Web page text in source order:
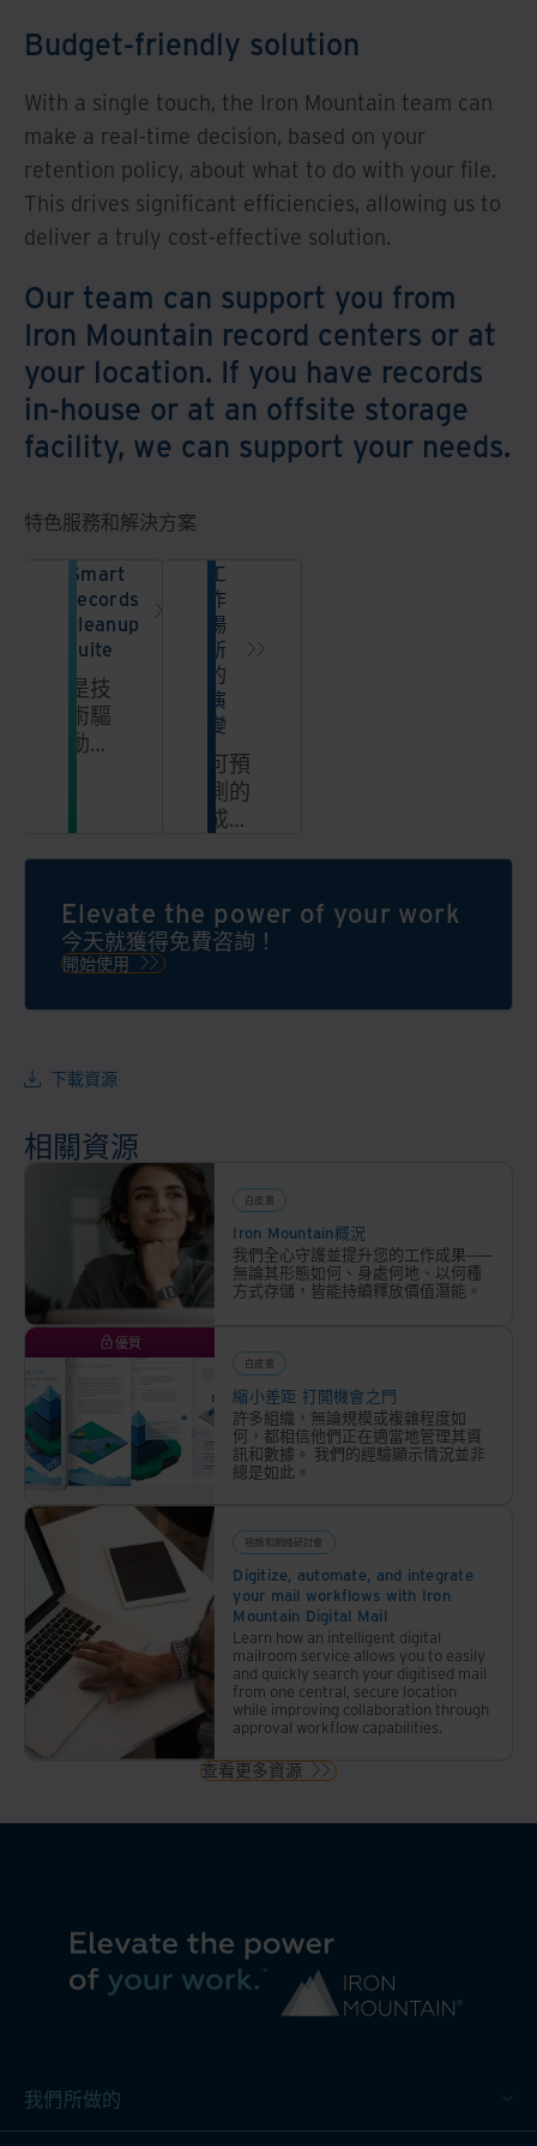
Budget-friendly solution
With a single touch, the Iron Mountain team can
make a real-time decision, based on your
retention policy, about what to do with your file.
This drives significant efficiencies, allowing us to
deliver a truly cost-effective solution.
Our team can support you from
Iron Mountain record centers or at
your location. If you have records
in-house or at an offsite storage
facility, we can support your needs.
特色服務和解決方案
Smart
records
cleanup
suite
是技
術驅
動型
的整
套方
能夠
大規
模地
簡
分類
織您
的檔
存，
您存
儲的
數據
量有
也不
管這
些數
據位
於何
您明
智地
決定
哪些
留、
銷
燬、
哪些
工
作
場
所
的
演
變
可預
測的
成
的體
驗。
Elevate the power of your work
今天就獲得免費咨詢！
開始使用
下載資源
相關資源
白皮書
Iron Mountain概況
我們全心守護並提升您的工作成果——
無論其形態如何、身處何地、以何種
方式存儲，皆能持續釋放價值潛能。
優質
白皮書
縮小差距 打開機會之門
許多組織，無論規模或複雜程度如
何，都相信他們正在適當地管理其資
訊和數據。 我們的經驗顯示情況並非
總是如此。
視頻和網絡研討會
Digitize, automate, and integrate
your mail workflows with Iron
Mountain Digital Mail
Learn how an intelligent digital
mailroom service allows you to easily
and quickly search your digitised mail
from one central, secure location
while improving collaboration through
approval workflow capabilities.
查看更多資源
我們所做的